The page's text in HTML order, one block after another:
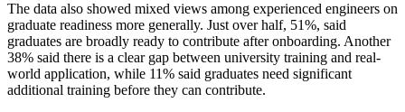
The data also showed mixed views among experienced engineers on
graduate readiness more generally. Just over half, 51%, said
graduates are broadly ready to contribute after onboarding. Another
38% said there is a clear gap between university training and real-
world application, while 11% said graduates need significant
additional training before they can contribute.